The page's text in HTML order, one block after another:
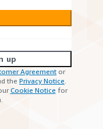
up
Agreement or
the Privacy Notice.
Cookie Notice for